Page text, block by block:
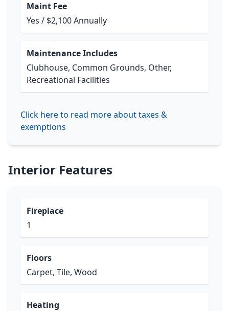
Maint Fee
Yes / $2,100 Annually
Maintenance Includes
Clubhouse, Common Grounds, Other,
Recreational Facilities
Click here to read more about taxes &
exemptions
Interior Features
Fireplace
1
Floors
Carpet, Tile, Wood
Heating